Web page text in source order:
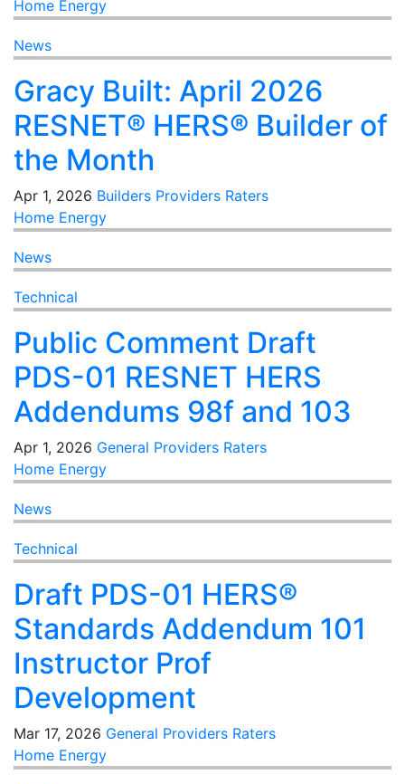
Home Energy
News
Gracy Built: April 2026
RESNET® HERS® Builder of
the Month
Apr 1, 2026 Builders Providers Raters
Home Energy
News
Technical
Public Comment Draft
PDS-01 RESNET HERS
Addendums 98f and 103
Apr 1, 2026 General Providers Raters
Home Energy
News
Technical
Draft PDS-01 HERS®
Standards Addendum 101
Instructor Prof
Development
Mar 17, 2026 General Providers Raters
Home Energy